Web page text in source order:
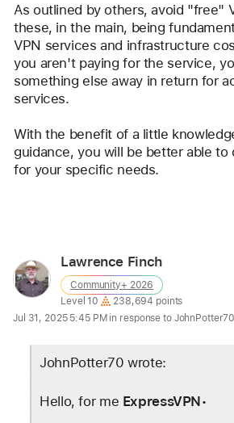
As outlined by others, avoid "free"
these, in the main, being
VPN services and infrastructure
you aren't paying for the service,
something else away in return for
services.
With the benefit of a little
guidance, you will be better able to
for your specific needs.
User
profile
for
Lawrence
Finch
Lawrence Finch
Community+ 2026
User level:
Level 10
238,694 points
Jul 31, 2025 5:45 PM in response to JohnPotter70
JohnPotter70 wrote:
Hello, for me ExpressVPN•